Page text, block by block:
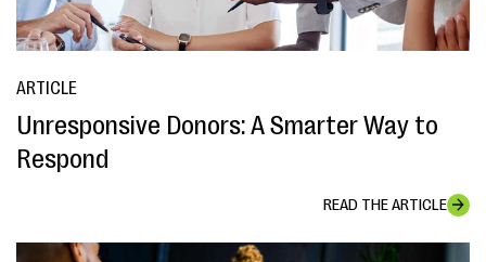
ARTICLE
Unresponsive Donors: A Smarter Way to
Respond
READ THE ARTICLE